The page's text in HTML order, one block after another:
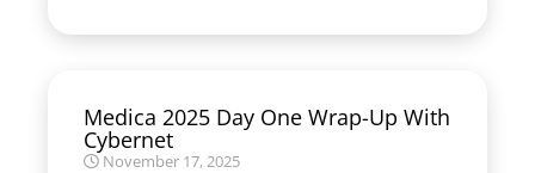
Medica 2025 Day One Wrap-Up With
Cybernet
November 17, 2025